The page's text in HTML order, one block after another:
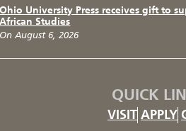
Ohio University Press receives gift to
African Studies
On August 6, 2026
QUICK
VISIT APPLY